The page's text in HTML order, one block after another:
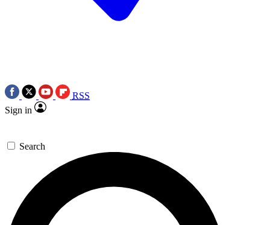
RSS
Sign in
Search